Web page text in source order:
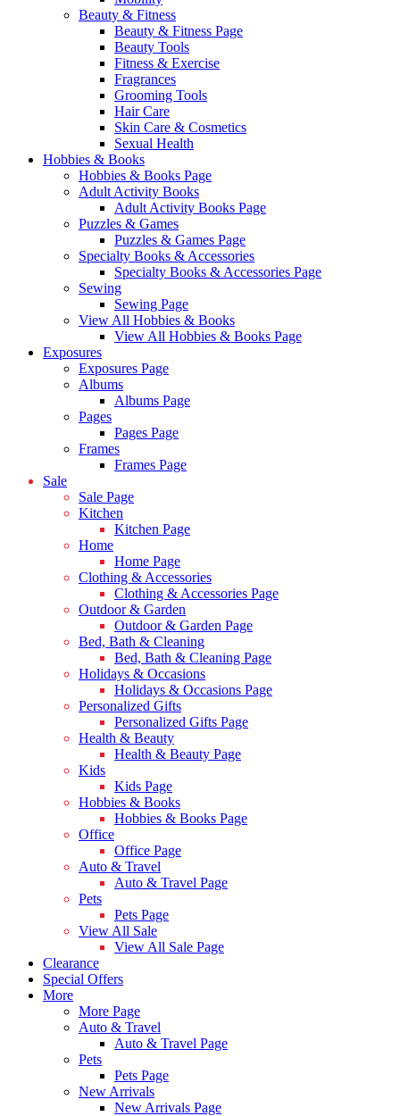
Beauty & Fitness
Beauty & Fitness Page
Beauty Tools
Fitness & Exercise
Fragrances
Grooming Tools
Hair Care
Skin Care & Cosmetics
Sexual Health
Hobbies & Books
Hobbies & Books Page
Adult Activity Books
Adult Activity Books Page
Puzzles & Games
Puzzles & Games Page
Specialty Books & Accessories
Specialty Books & Accessories Page
Sewing
Sewing Page
View All Hobbies & Books
View All Hobbies & Books Page
Exposures
Exposures Page
Albums
Albums Page
Pages
Pages Page
Frames
Frames Page
Sale
Sale Page
Kitchen
Kitchen Page
Home
Home Page
Clothing & Accessories
Clothing & Accessories Page
Outdoor & Garden
Outdoor & Garden Page
Bed, Bath & Cleaning
Bed, Bath & Cleaning Page
Holidays & Occasions
Holidays & Occasions Page
Personalized Gifts
Personalized Gifts Page
Health & Beauty
Health & Beauty Page
Kids
Kids Page
Hobbies & Books
Hobbies & Books Page
Office
Office Page
Auto & Travel
Auto & Travel Page
Pets
Pets Page
View All Sale
View All Sale Page
Clearance
Special Offers
More
More Page
Auto & Travel
Auto & Travel Page
Pets
Pets Page
New Arrivals
New Arrivals Page